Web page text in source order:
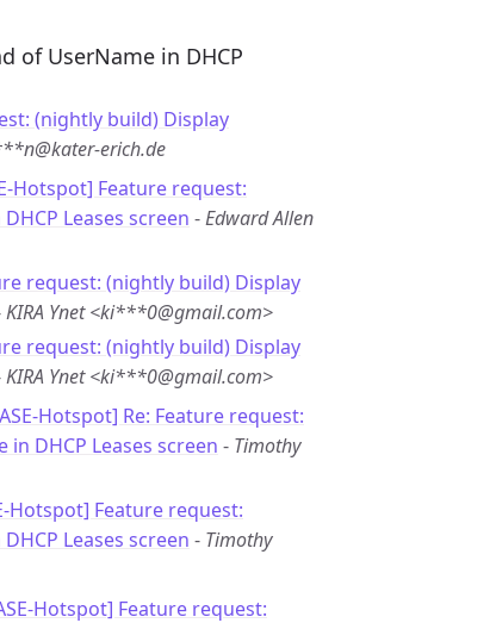
of UserName in DHCP
(nightly build) Display
erich.de
Hotspot] Feature request:
Leases screen -Edward Allen
request: (nightly build) Display
KIRA Ynet <ki***0@gmail.com>
request: (nightly build) Display
KIRA Ynet <ki***0@gmail.com>
Hotspot] Re: Feature request:
DHCP Leases screen - Timothy
Hotspot] Feature request:
Leases screen - Timothy
Hotspot] Feature request: